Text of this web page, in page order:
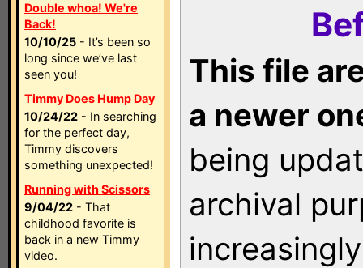
Double whoa! We're
Back!
10/10/25 - It’s been so
long since we’ve last
seen you!
Timmy Does Hump Day
10/24/22 - In searching
for the perfect day,
Timmy discovers
something unexpected!
Running with Scissors
9/04/22 - That
childhood favorite is
back in a new Timmy
video.
This file
a newer
being
archival